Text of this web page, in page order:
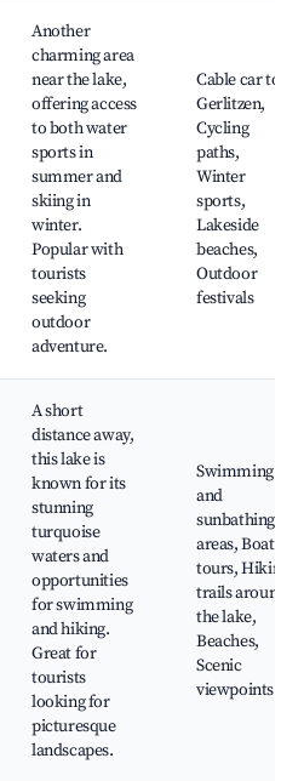
Another
charming area
near the lake,
offering access
to both water
sports in
summer and
skiing in
winter.
Popular with
tourists
seeking
outdoor
adventure.
Cable car to
Gerlitzen,
Cycling
paths,
Winter
sports,
Lakeside
beaches,
Outdoor
festivals
A short
distance away,
this lake is
known for its
stunning
turquoise
waters and
opportunities
for swimming
and hiking.
Great for
tourists
looking for
picturesque
landscapes.
Swimming
and
sunbathing
areas, Boat
tours, Hiking
trails around
the lake,
Beaches,
Scenic
viewpoints